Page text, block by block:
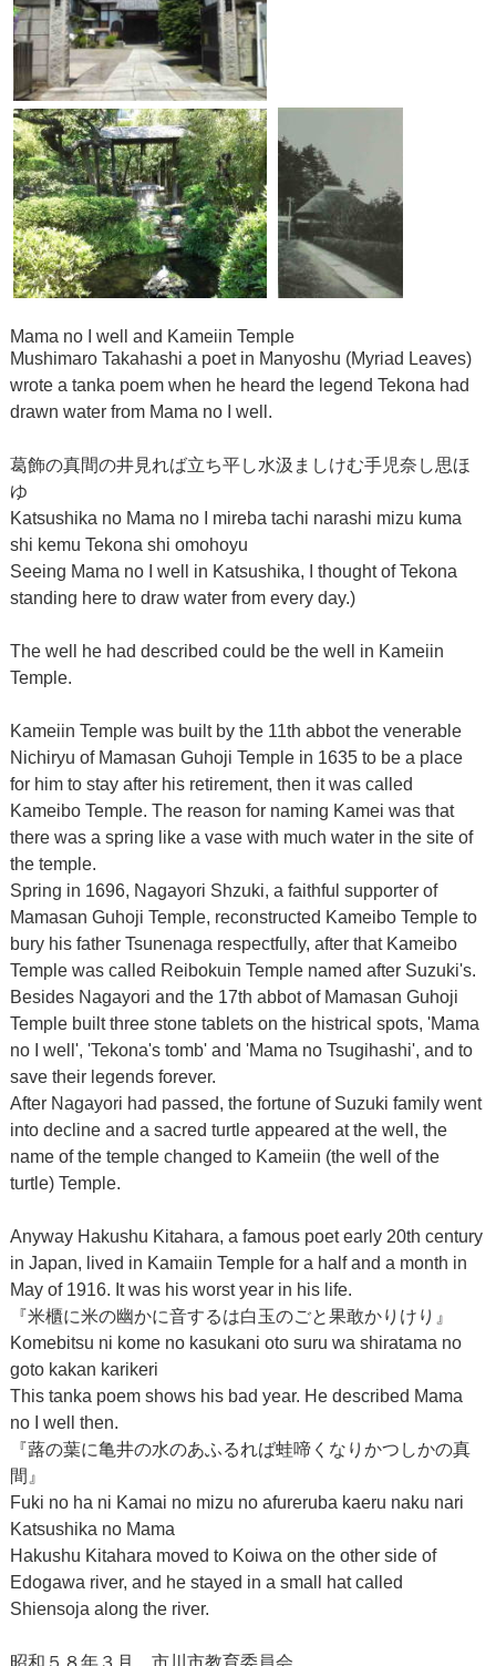
Mama no I well and Kameiin Temple
Mushimaro Takahashi a poet in Manyoshu (Myriad Leaves)
wrote a tanka poem when he heard the legend Tekona had
drawn water from Mama no I well.
葛飾の真間の井見れば立ち平し水汲ましけむ手児奈し思ほ
ゆ
Katsushika no Mama no I mireba tachi narashi mizu kuma
shi kemu Tekona shi omohoyu
Seeing Mama no I well in Katsushika, I thought of Tekona
standing here to draw water from every day.)
The well he had described could be the well in Kameiin
Temple.
Kameiin Temple was built by the 11th abbot the venerable
Nichiryu of Mamasan Guhoji Temple in 1635 to be a place
for him to stay after his retirement, then it was called
Kameibo Temple. The reason for naming Kamei was that
there was a spring like a vase with much water in the site of
the temple.
Spring in 1696, Nagayori Shzuki, a faithful supporter of
Mamasan Guhoji Temple, reconstructed Kameibo Temple to
bury his father Tsunenaga respectfully, after that Kameibo
Temple was called Reibokuin Temple named after Suzuki's.
Besides Nagayori and the 17th abbot of Mamasan Guhoji
Temple built three stone tablets on the histrical spots, 'Mama
no I well', 'Tekona's tomb' and 'Mama no Tsugihashi', and to
save their legends forever.
After Nagayori had passed, the fortune of Suzuki family went
into decline and a sacred turtle appeared at the well, the
name of the temple changed to Kameiin (the well of the
turtle) Temple.
Anyway Hakushu Kitahara, a famous poet early 20th century
in Japan, lived in Kamaiin Temple for a half and a month in
May of 1916. It was his worst year in his life.
『米櫃に米の幽かに音するは白玉のごと果敢かりけり』
Komebitsu ni kome no kasukani oto suru wa shiratama no
goto kakan karikeri
This tanka poem shows his bad year. He described Mama
no I well then.
『蕗の葉に亀井の水のあふるれば蛙啼くなりかつしかの真
間』
Fuki no ha ni Kamai no mizu no afureruba kaeru naku nari
Katsushika no Mama
Hakushu Kitahara moved to Koiwa on the other side of
Edogawa river, and he stayed in a small hat called
Shiensoja along the river.
昭和５８年３月 市川市教育委員会